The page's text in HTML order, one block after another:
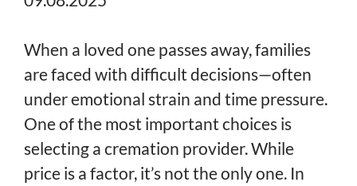
When a loved one passes away, families
are faced with difficult decisions—often
under emotional strain and time pressure.
One of the most important choices is
selecting a cremation provider. While
price is a factor, it’s not the only one. In